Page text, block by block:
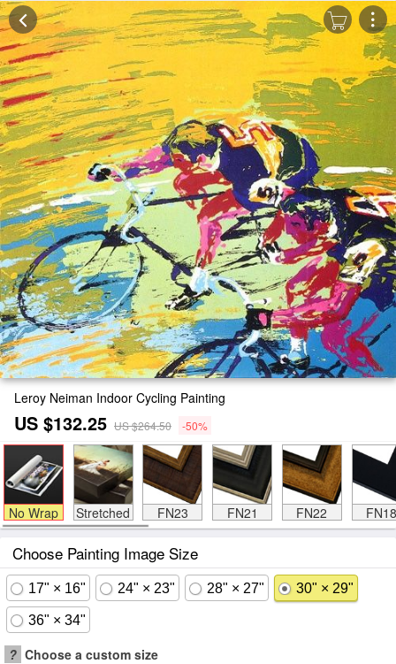
Leroy Neiman Indoor Cycling Painting
US $132.25 US $264.50 -50%
No Wrap Stretched FN23 FN21 FN22 FN18
Choose Painting Image Size
17" × 16" 24" × 23" 28" × 27" 30" × 29"
36" × 34"
? Choose a custom size